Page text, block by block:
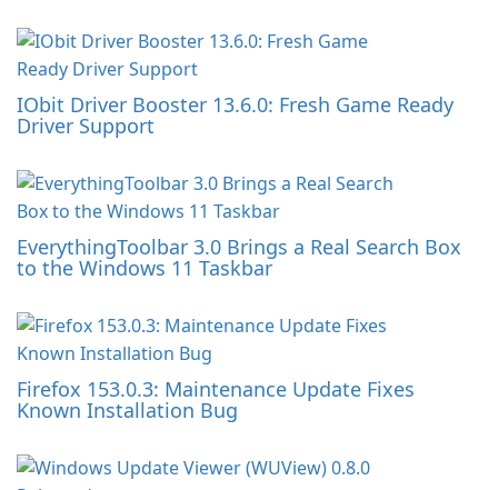
IObit Driver Booster 13.6.0: Fresh Game Ready
Driver Support
EverythingToolbar 3.0 Brings a Real Search Box
to the Windows 11 Taskbar
Firefox 153.0.3: Maintenance Update Fixes
Known Installation Bug